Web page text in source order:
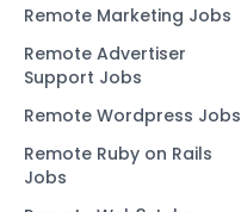
Remote Marketing Jobs
Remote Advertiser
Support Jobs
Remote Wordpress Jobs
Remote Ruby on Rails
Jobs